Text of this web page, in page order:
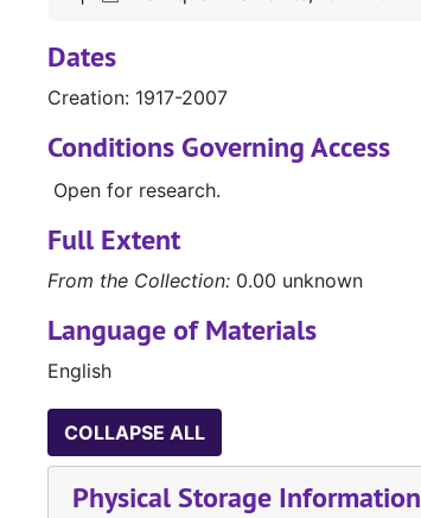
Dates
Creation: 1917-2007
Conditions Governing Access
Open for research.
Full Extent
From the Collection: 0.00 unknown
Language of Materials
English
COLLAPSE ALL
Physical Storage Information